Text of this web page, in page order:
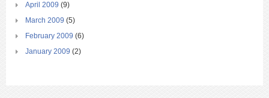
April 2009 (9)
March 2009 (5)
February 2009 (6)
January 2009 (2)